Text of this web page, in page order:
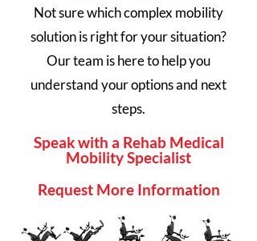
Not sure which complex mobility
solution is right for your situation?
Our team is here to help you
understand your options and next
steps.
Speak with a Rehab Medical
Mobility Specialist
Request More Information